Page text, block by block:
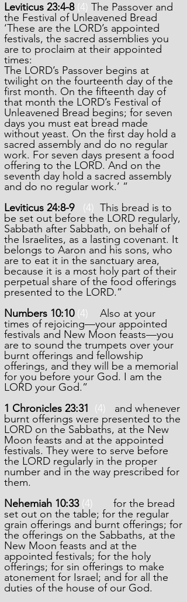
Leviticus 23:4-8 (4) The Passover and
the Festival of Unleavened Bread
‘These are the LORD’s appointed
festivals, the sacred assemblies you
are to proclaim at their appointed
times:
The LORD’s Passover begins at
twilight on the fourteenth day of the
first month. On the fifteenth day of
that month the LORD’s Festival of
Unleavened Bread begins; for seven
days you must eat bread made
without yeast. On the first day hold a
sacred assembly and do no regular
work. For seven days present a food
offering to the LORD. And on the
seventh day hold a sacred assembly
and do no regular work.’ ”
Leviticus 24:8-9
(4) This bread is to
be set out before the LORD regularly,
Sabbath after Sabbath, on behalf of
the Israelites, as a lasting covenant. It
belongs to Aaron and his sons, who
are to eat it in the sanctuary area,
because it is a most holy part of their
perpetual share of the food offerings
presented to the LORD.”
Numbers 10:10 (4) Also at your
times of rejoicing—your appointed
festivals and New Moon feasts—you
are to sound the trumpets over your
burnt offerings and fellowship
offerings, and they will be a memorial
for you before your God. I am the
LORD your God.”
1 Chronicles 23:31 (4) and whenever
burnt offerings were presented to the
LORD on the Sabbaths, at the New
Moon feasts and at the appointed
festivals. They were to serve before
the LORD regularly in the proper
number and in the way prescribed for
them.
Nehemiah 10:33 (4) for the bread
set out on the table; for the regular
grain offerings and burnt offerings; for
the offerings on the Sabbaths, at the
New Moon feasts and at the
appointed festivals; for the holy
offerings; for sin offerings to make
atonement for Israel; and for all the
duties of the house of our God.